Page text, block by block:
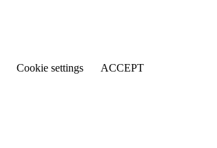
Cookie settings ACCEPT